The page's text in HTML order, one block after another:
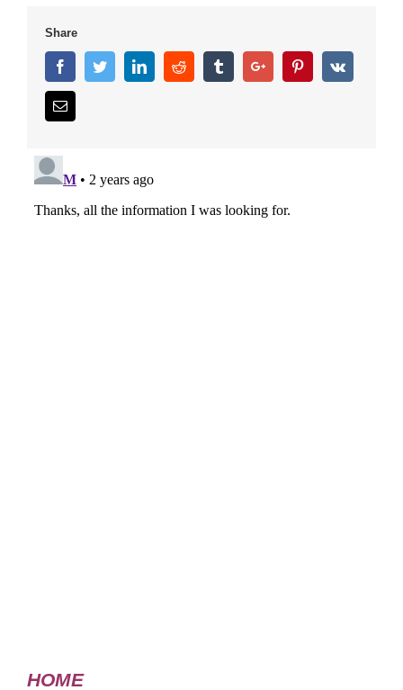
Share
FacebookTwitterLinkedinReddit TumblrGoogle+ PinterestVk
Email
HOME